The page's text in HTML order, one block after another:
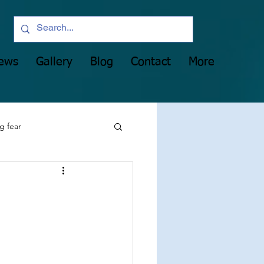
Gallery Blog Contact More
fear
manifesting